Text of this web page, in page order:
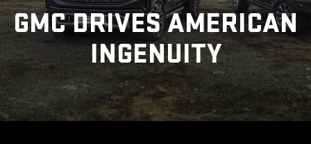
GMC DRIVES AMERICAN
INGENUITY